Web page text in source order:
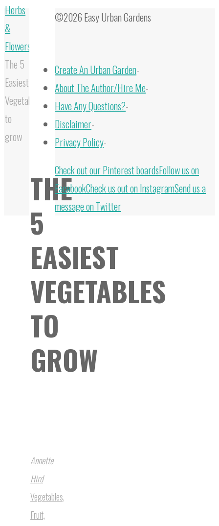
Herbs
&
Flowers
The 5
Easiest
Vegetables
to
grow
THE
5
EASIEST
VEGETABLES
TO
GROW
Annette
Hird
Vegetables,
Fruit,
©2026 Easy Urban Gardens
Create An Urban Garden-
About The Author/Hire Me-
Have Any Questions?-
Disclaimer-
Privacy Policy-
Back
to
Top
Check out our Pinterest boardsFollow us on
FacebookCheck us out on InstagramSend us a
message on Twitter